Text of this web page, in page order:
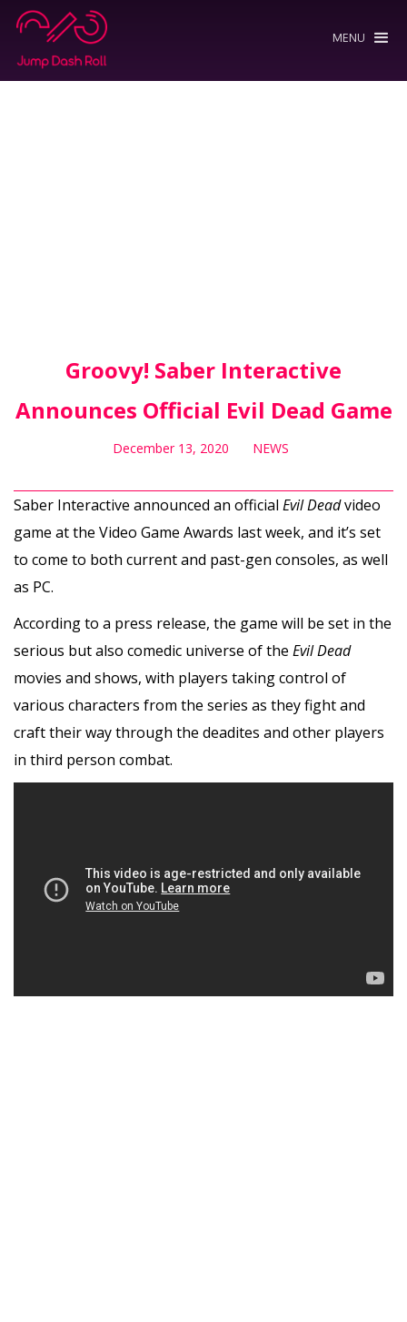
MENU
Groovy! Saber Interactive
Announces Official Evil Dead Game
December 13, 2020 NEWS
Saber Interactive announced an official Evil Deadvideo
game at the Video Game Awards last week, and it’s set
to come to both current and past-gen consoles, as well
as PC.
According to a press release, the game will be set in the
serious but also comedic universe of the Evil Dead
movies and shows, with players taking control of
various characters from the series as they fight and
craft their way through the deadites and other players
in third person combat.